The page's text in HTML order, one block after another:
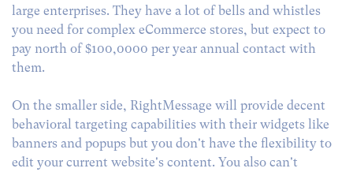
large enterprises. They have a lot of bells and whistles
you need for complex eCommerce stores, but expect to
pay north of $100,0000 per year annual contact with
them.
On the smaller side, RightMessage will provide decent
behavioral targeting capabilities with their widgets like
banners and popups but you don't have the flexibility to
edit your current website's content. You also can't